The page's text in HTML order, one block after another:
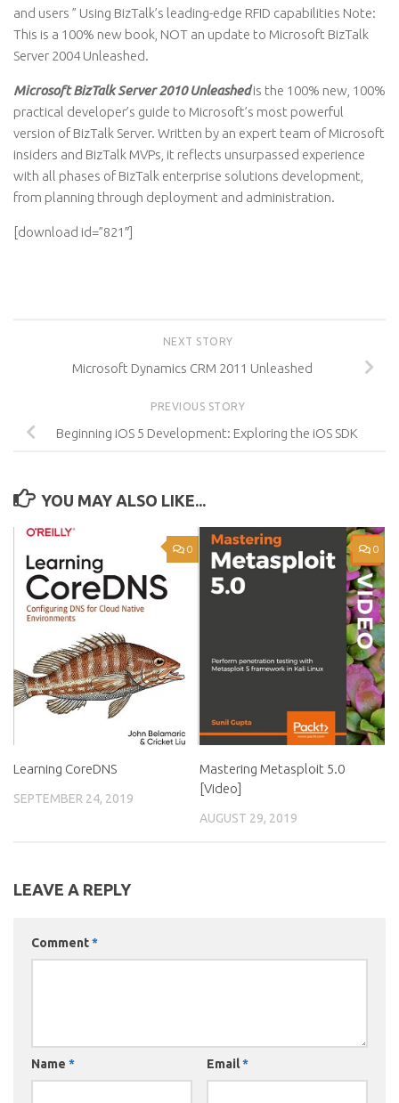
and users ” Using BizTalk’s leading-edge RFID capabilities Note:
This is a 100% new book, NOT an update to Microsoft BizTalk
Server 2004 Unleashed.
Microsoft BizTalk Server 2010 Unleashedis the 100% new, 100%
practical developer’s guide to Microsoft’s most powerful
version of BizTalk Server. Written by an expert team of Microsoft
insiders and BizTalk MVPs, it reflects unsurpassed experience
with all phases of BizTalk enterprise solutions development,
from planning through deployment and administration.
[download id=”821″]
NEXT STORY
Microsoft Dynamics CRM 2011 Unleashed
PREVIOUS STORY
Beginning iOS 5 Development: Exploring the iOS SDK
YOU MAY ALSO LIKE...
0
Learning CoreDNS
SEPTEMBER 24, 2019
0
Mastering Metasploit 5.0
[Video]
AUGUST 29, 2019
LEAVE A REPLY
Comment*
Name * Email*